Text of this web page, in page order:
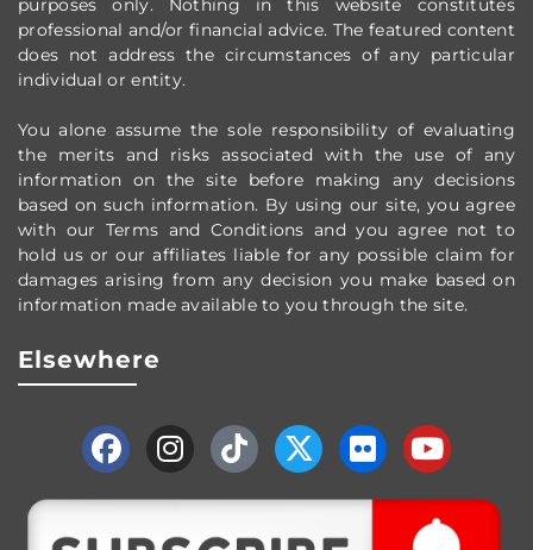
purposes only. Nothing in this website constitutes
professional and/or financial advice. The featured content
does not address the circumstances of any particular
individual or entity.
You alone assume the sole responsibility of evaluating
the merits and risks associated with the use of any
information on the site before making any decisions
based on such information. By using our site, you agree
with our Terms and Conditions and you agree not to
hold us or our affiliates liable for any possible claim for
damages arising from any decision you make based on
information made available to you through the site.
Elsewhere